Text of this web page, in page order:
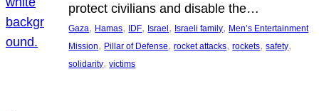
protect civilians and disable the…
Gaza, Hamas, IDF, Israel, Israeli family, Men’s Entertainment
Mission, Pillar of Defense, rocket attacks, rockets, safety
solidarity, victims